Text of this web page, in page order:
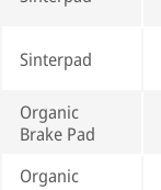
Sinterpad
Organic
Brake Pad
Organic